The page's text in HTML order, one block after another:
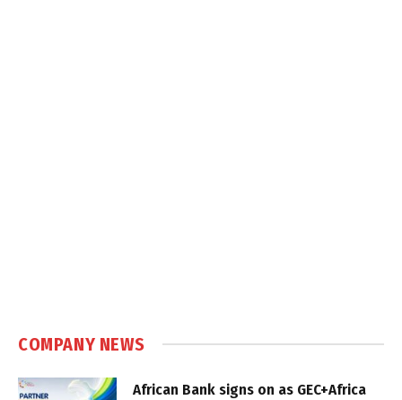
COMPANY NEWS
African Bank signs on as GEC+Africa